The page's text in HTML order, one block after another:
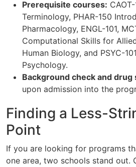
Prerequisite courses:
Terminology, PHAR-150
Pharmacology, ENGL-101,
Computational Skills for
Human Biology, and PSYC-
Psychology.
Background check and drug
upon admission into the
Finding a Less-
Point
If you are looking for programs
one area, two schools stand out.